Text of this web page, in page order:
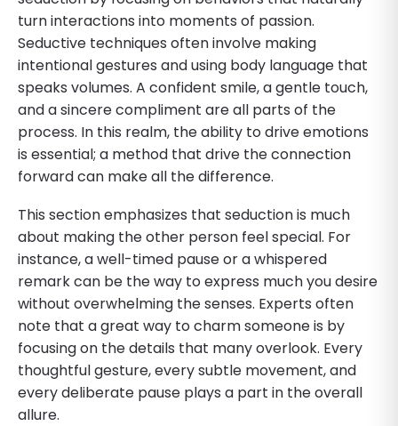
turn interactions into moments of passion.
Seductive techniques often involve making
intentional gestures and using body language that
speaks volumes. A confident smile, a gentle touch,
and a sincere compliment are all parts of the
process. In this realm, the ability to drive emotions
is essential; a method that drive the connection
forward can make all the difference.
This section emphasizes that seduction is much
about making the other person feel special. For
instance, a well-timed pause or a whispered
remark can be the way to express much you desire
without overwhelming the senses. Experts often
note that a great way to charm someone is by
focusing on the details that many overlook. Every
thoughtful gesture, every subtle movement, and
every deliberate pause plays a part in the overall
allure.